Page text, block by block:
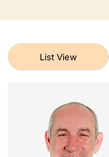
List View